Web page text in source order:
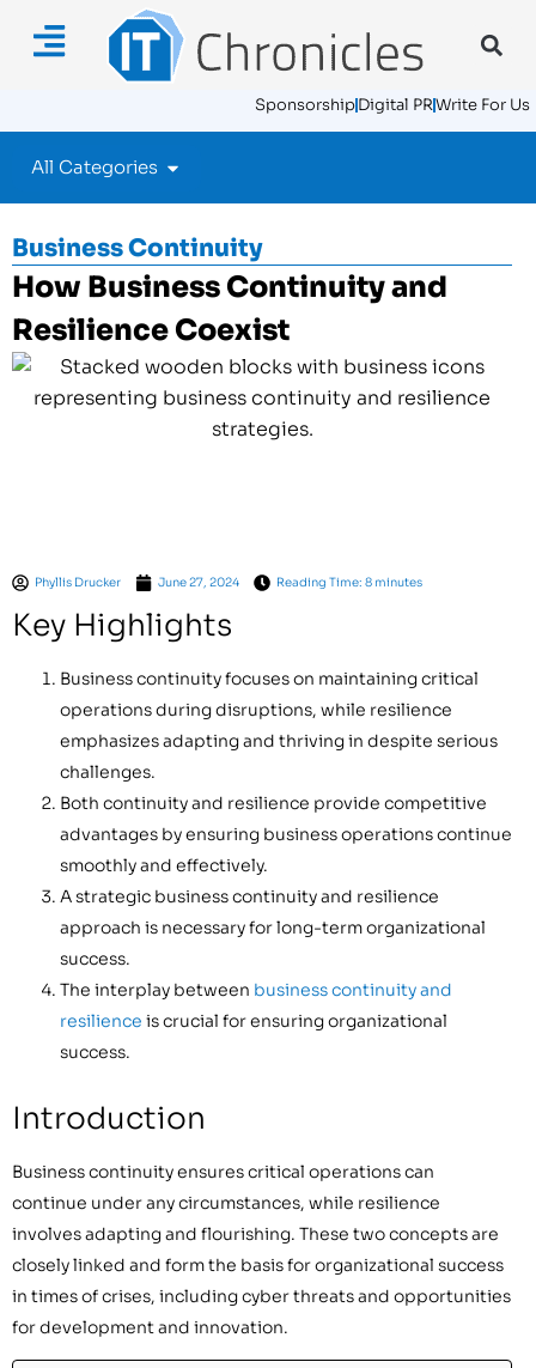
SponsorshipDigital PRWrite For Us
All Categories
Business Continuity
How Business Continuity and
Resilience Coexist
Phyllis Drucker June 27, 2024 Reading Time: 8 minutes
Key Highlights
Business continuity focuses on maintaining critical
operations during disruptions, while resilience
emphasizes adapting and thriving in despite serious
challenges.
Both continuity and resilience provide competitive
advantages by ensuring business operations continue
smoothly and effectively.
A strategic business continuity and resilience
approach is necessary for long-term organizational
success.
The interplay between business continuity and
resilience is crucial for ensuring organizational
success.
Introduction
Business continuity ensures critical operations can
continue under any circumstances, while resilience
involves adapting and flourishing. These two concepts are
closely linked and form the basis for organizational success
in times of crises, including cyber threats and opportunities
for development and innovation.